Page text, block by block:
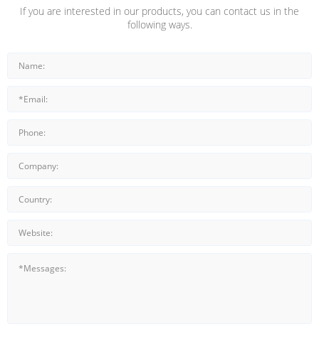
If you are interested in our products, you can contact us in the
following ways.